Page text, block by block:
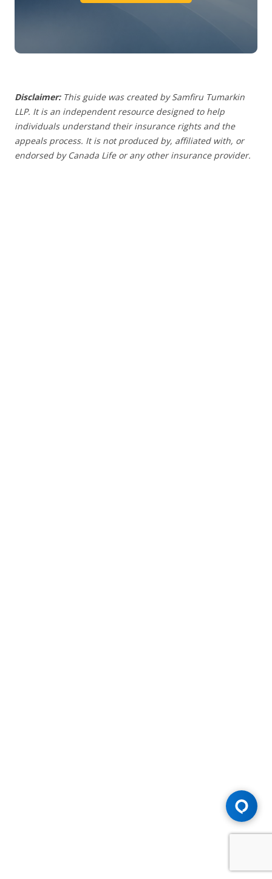
Disclaimer: This guide was created by Samfiru Tumarkin
LLP. It is an independent resource designed to help
individuals understand their insurance rights and the
appeals process. It is not produced by, affiliated with, or
endorsed by Canada Life or any other insurance provider.